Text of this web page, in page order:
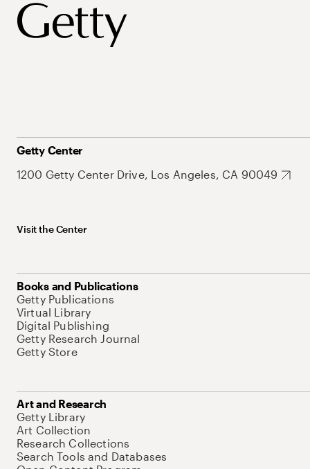
Getty Center
1200 Getty Center Drive, Los Angeles, CA 90049
Visit the Center
Books and Publications
Getty Publications
Virtual Library
Digital Publishing
Getty Research Journal
Getty Store
Art and Research
Getty Library
Art Collection
Research Collections
Search Tools and Databases